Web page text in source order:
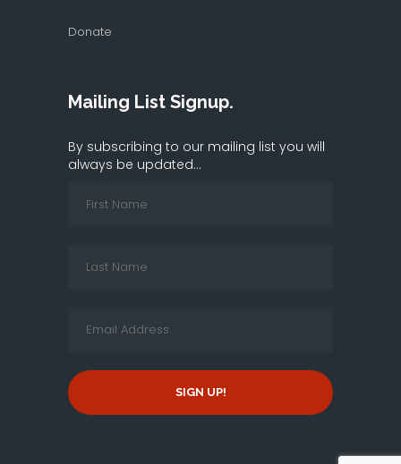
Donate
Mailing List Signup.
By subscribing to our mailing list you will
always be updated...
SIGN UP!